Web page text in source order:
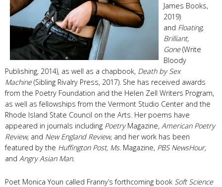
James Books,
2019)
and Floating,
Brilliant,
Gone(Write
Bloody
Publishing, 2014), as well as a chapbook, Death by Sex
Machine(Sibling Rivalry Press, 2017). She has received awards
from the Poetry Foundation and the Helen Zell Writers Program,
as well as fellowships from the Vermont Studio Center and the
Rhode Island State Council on the Arts. Her poems have
appeared in journals including PoetryMagazine, American Poetry
Review, and New England Review, and her work has been
featured by the Huffington Post, Ms. Magazine, PBS NewsHour,
and Angry Asian Man.
Poet Monica Youn called Franny’s forthcoming book Soft Science